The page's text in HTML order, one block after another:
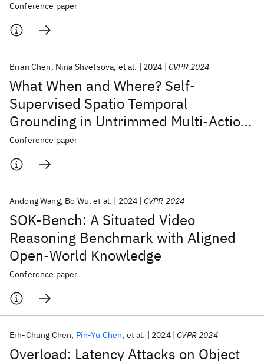
Conference paper
What When and Where? Self-
Supervised Spatio Temporal
Grounding in Untrimmed Multi-Action
Videos from Narrated Instructions
Brian Chen Nina Shvetsova et al. 2024 CVPR 2024
Conference paper
SOK-Bench: A Situated Video
Reasoning Benchmark with Aligned
Open-World Knowledge
Andong Wang Bo Wu et al. 2024 CVPR 2024
Conference paper
Overload: Latency Attacks on Object
Erh-Chung Chen Pin-Yu Chen et al. 2024 CVPR 2024